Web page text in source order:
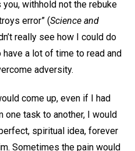
withhold not the rebuke
error” (Science and
really see how I could do
a lot of time to read and
adversity.
come up, even if I had
one task to another, I would
spiritual idea, forever
Sometimes the pain would